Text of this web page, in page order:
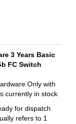
3 Years Basic
FC Switch
Only with
currently in stock
for dispatch
refers to 1